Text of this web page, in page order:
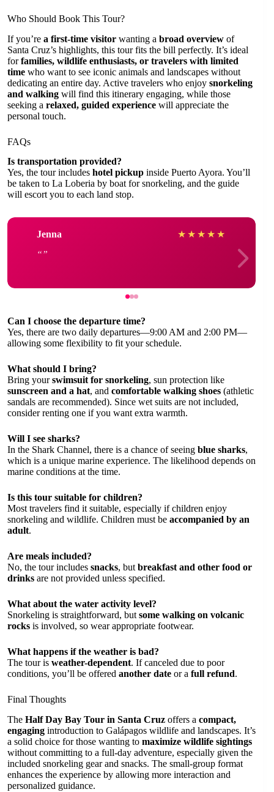
Who Should Book This Tour?
If you’re a first-time visitor wanting a broad overview of
Santa Cruz’s highlights, this tour fits the bill perfectly. It’s ideal
forfamilies, wildlife enthusiasts, or travelers with limited
time who want to see iconic animals and landscapes without
dedicating an entire day. Active travelers who enjoy snorkeling
and walking will find this itinerary engaging, while those
seeking a relaxed, guided experience will appreciate the
personal touch.
FAQs
Is transportation provided?
Yes, the tour includes hotel pickup inside Puerto Ayora. You’ll
be taken to La Loberia by boat for snorkeling, and the guide
will escort you to each land stop.
Jenna ★ ★ ★ ★ ★
Can I choose the departure time?
Yes, there are two daily departures—9:00 AM and 2:00 PM—
allowing some flexibility to fit your schedule.
What should I bring?
Bring yourswimsuit for snorkeling, sun protection like
sunscreen and a hat, and comfortable walking shoes (athletic
sandals are recommended). Since wet suits are not included,
consider renting one if you want extra warmth.
Will I see sharks?
In the Shark Channel, there is a chance of seeing blue sharks,
which is a unique marine experience. The likelihood depends on
marine conditions at the time.
Is this tour suitable for children?
Most travelers find it suitable, especially if children enjoy
snorkeling and wildlife. Children must be accompanied by an
adult.
Are meals included?
No, the tour includes snacks, butbreakfast and other food or
drinks are not provided unless specified.
What about the water activity level?
Snorkeling is straightforward, butsome walking on volcanic
rocks is involved, so wear appropriate footwear.
What happens if the weather is bad?
The tour is weather-dependent. If canceled due to poor
conditions, you’ll be offered another date or a full refund.
Final Thoughts
The Half Day Bay Tour in Santa Cruz offers a compact,
engaging introduction to Galápagos wildlife and landscapes. It’s
a solid choice for those wanting to maximize wildlife sightings
without committing to a full-day adventure, especially given the
included snorkeling gear and snacks. The small-group format
enhances the experience by allowing more interaction and
personalized guidance.